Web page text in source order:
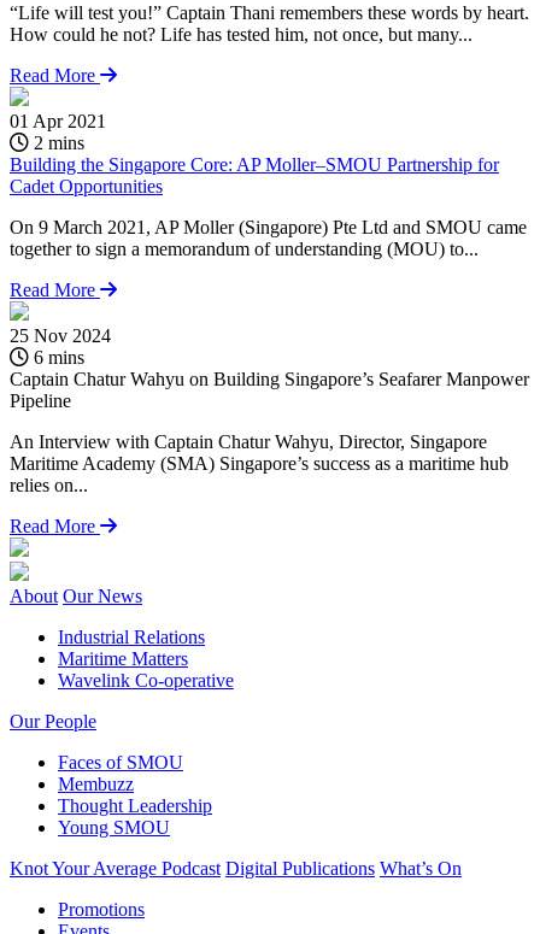
“Life will test you!” Captain Thani remembers these words by heart.
How could he not? Life has tested him, not once, but many...
Read More
01 Apr 2021
2 mins
Building the Singapore Core: AP Moller–SMOU Partnership for
Cadet Opportunities
On 9 March 2021, AP Moller (Singapore) Pte Ltd and SMOU came
together to sign a memorandum of understanding (MOU) to...
Read More
25 Nov 2024
6 mins
Captain Chatur Wahyu on Building Singapore’s Seafarer Manpower
Pipeline
An Interview with Captain Chatur Wahyu, Director, Singapore
Maritime Academy (SMA) Singapore’s success as a maritime hub
relies on...
Read More
About Our News
Industrial Relations
Maritime Matters
Wavelink Co-operative
Our People
Faces of SMOU
Membuzz
Thought Leadership
Young SMOU
Knot Your Average Podcast Digital Publications What’s On
Promotions